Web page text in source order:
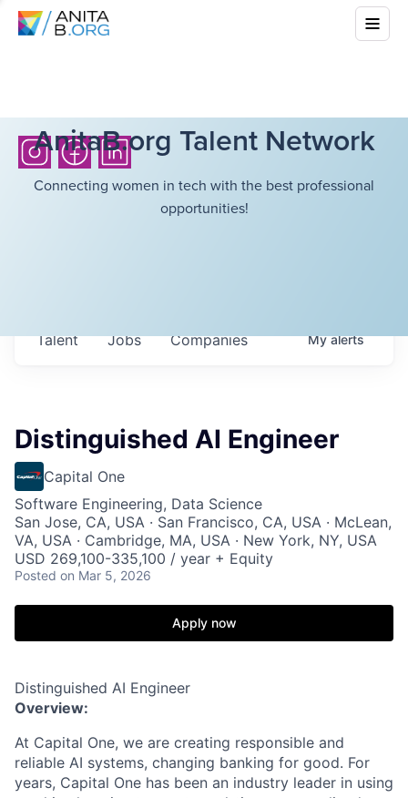
AnitaB.org Talent Network
Connecting women in tech with the best professional
opportunities!
Jobs Companies
Talent Myalerts
Distinguished AI Engineer
Capital One
Software Engineering, Data Science
San Jose, CA, USA · San Francisco, CA, USA · McLean,
VA, USA · Cambridge, MA, USA · New York, NY, USA
USD 269,100-335,100 / year + Equity
Posted on Mar 5, 2026
Apply now
Distinguished AI Engineer
Overview:
At Capital One, we are creating responsible and
reliable AI systems, changing banking for good. For
years, Capital One has been an industry leader in using